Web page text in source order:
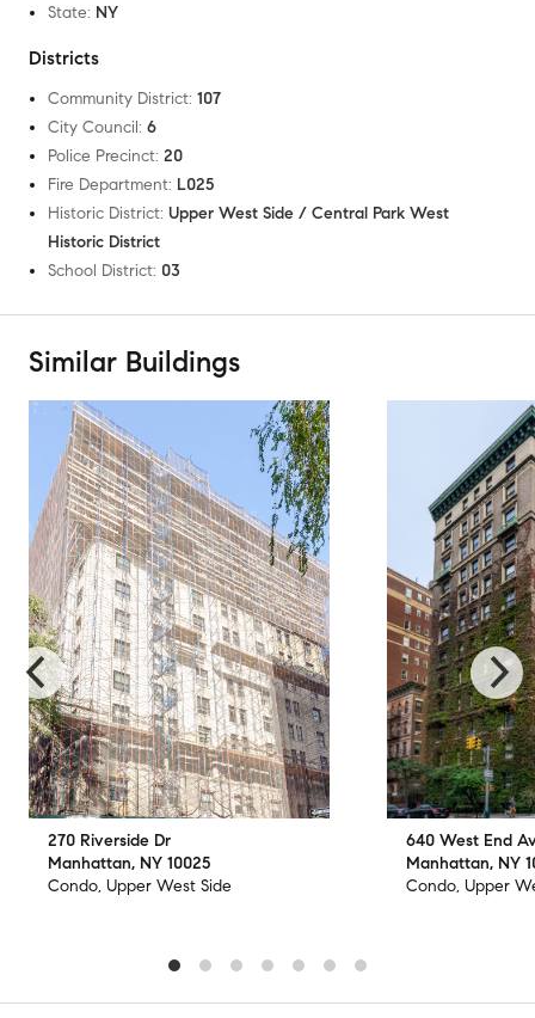
State: NY
Districts
Community District: 107
City Council: 6
Police Precinct: 20
Fire Department: L025
Historic District: Upper West Side / Central Park West
Historic District
School District: 03
Similar Buildings
270 Riverside Dr
Manhattan, NY 10025
Condo, Upper West Side
640 West End
Manhattan, NY
Condo, Upper